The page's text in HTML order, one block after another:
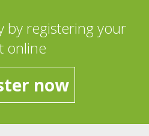
by registering your
online
now